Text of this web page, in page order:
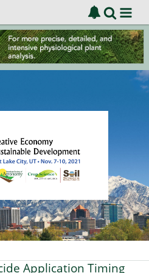
Application Timing